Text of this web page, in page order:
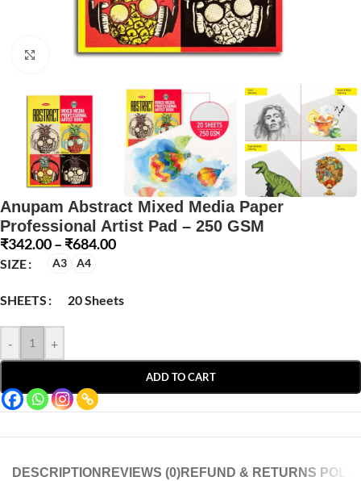
Click to enlarge
Anupam Abstract Mixed Media Paper
Professional Artist Pad – 250 GSM
₹342.00– ₹684.00
SIZE A3 A4
SHEETS 20 Sheets
- +
ADD TO CART
DESCRIPTION REVIEWS (0)REFUND & RETURNS